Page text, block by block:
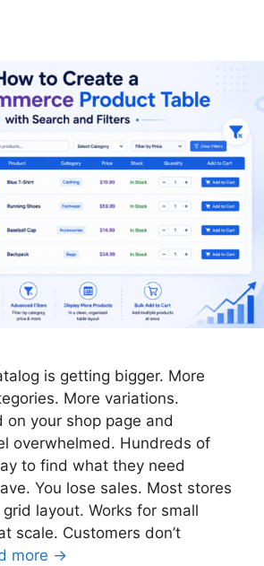
is getting bigger. More
More variations.
on your shop page and
overwhelmed. Hundreds of
to find what they need
You lose sales. Most stores
layout. Works for small
scale. Customers don’t
more →